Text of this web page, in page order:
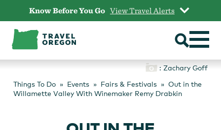
content
Know Before You Go View Travel Alerts
: Zachary Goff
Things To Do
Events Fairs & Festivals
Out in the
Willamette Valley With Winemaker Remy Drabkin